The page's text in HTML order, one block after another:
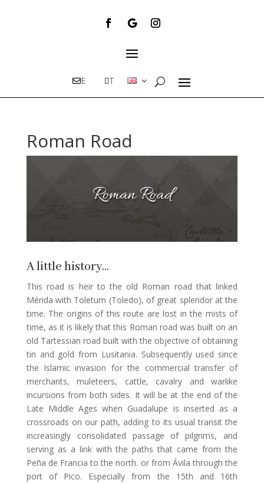
E T
Roman Road
Roman Road
A little history…
This road is heir to the old Roman road that linked
Mérida with Toletum (Toledo), of great splendor at the
time. The origins of this route are lost in the mists of
time, as it is likely that this Roman road was built on an
old Tartessian road built with the objective of obtaining
tin and gold from Lusitania. Subsequently used since
the Islamic invasion for the commercial transfer of
merchants, muleteers, cattle, cavalry and warlike
incursions from both sides. It will be at the end of the
Late Middle Ages when Guadalupe is inserted as a
crossroads on our path, adding to its usual transit the
increasingly consolidated passage of pilgrims, and
serving as a link with the paths that came from the
Peña de Francia to the north. or from Ávila through the
port of Pico. Especially from the 15th and 16th